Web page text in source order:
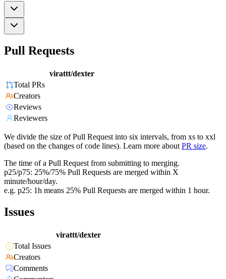
Pull Requests
virattt/dexter
Total PRs
Creators
Reviews
Reviewers
We divide the size of Pull Request into six intervals, from xs to xxl
(based on the changes of code lines). Learn more about PR size.
The time of a Pull Request from submitting to merging.
p25/p75: 25%/75% Pull Requests are merged within X
minute/hour/day.
e.g. p25: 1h means 25% Pull Requests are merged within 1 hour.
Issues
virattt/dexter
Total Issues
Creators
Comments